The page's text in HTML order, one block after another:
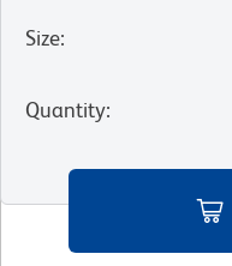
Size:
Quantity: